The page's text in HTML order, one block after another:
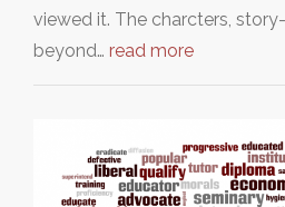
viewed it. The charcters,
beyond… read more